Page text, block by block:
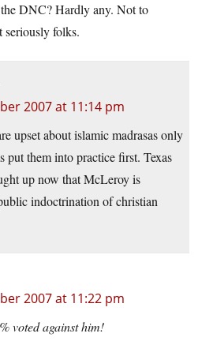
DNC? Hardly any. Not to
folks.
2007 at 11:14 pm
upset about islamic madrasas only
put them into practice first. Texas
up now that McLeroy is
indoctrination of christian
2007 at 11:22 pm
voted against him!